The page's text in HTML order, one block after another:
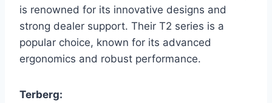
is renowned for its innovative designs and
strong dealer support. Their T2 series is a
popular choice, known for its advanced
ergonomics and robust performance.
Terberg: